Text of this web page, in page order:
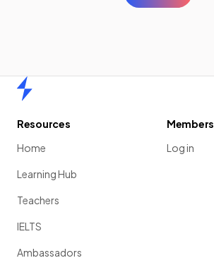
Resources
Home
Learning Hub
Teachers
IELTS
Ambassadors
Members
Log in